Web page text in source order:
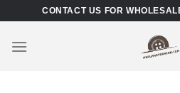
content
CONTACT US FOR